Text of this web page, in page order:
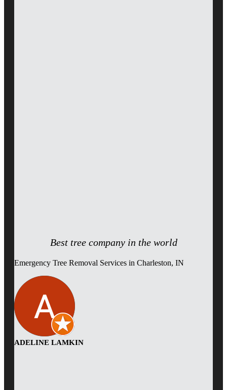
Best tree company in the world
Emergency Tree Removal Services in Charleston, IN
ADELINE LAMKIN